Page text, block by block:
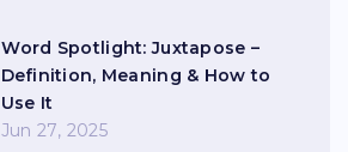
Word Spotlight: Juxtapose –
Definition, Meaning & How to
Use It
Jun 27, 2025